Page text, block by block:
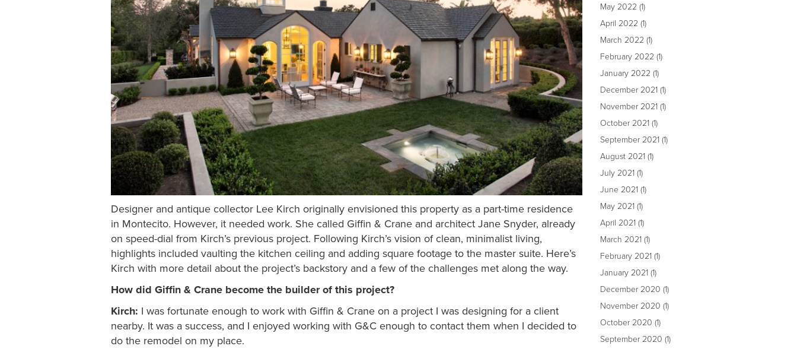
Designer and antique collector Lee Kirch originally envisioned this property as a part-time residence
in Montecito. However, it needed work. She called Giffin & Crane and architect Jane Snyder, already
on speed-dial from Kirch’s previous project. Following Kirch’s vision of clean, minimalist living,
highlights included vaulting the kitchen ceiling and adding square footage to the master suite. Here’s
Kirch with more detail about the project’s backstory and a few of the challenges met along the way.
How did Giffin & Crane become the builder of this project?
Kirch: I was fortunate enough to work with Giffin & Crane on a project I was designing for a client
nearby. It was a success, and I enjoyed working with G&C enough to contact them when I decided to
do the remodel on my place.
May 2022 (1)
April 2022 (1)
March 2022 (1)
February 2022 (1)
January 2022 (1)
December 2021(1)
November 2021(1)
October 2021(1)
September 2021(1)
August 2021(1)
July 2021(1)
June 2021(1)
May 2021(1)
April 2021(1)
March 2021(1)
February 2021(1)
January 2021(1)
December 2020 (1)
November 2020 (1)
October 2020 (1)
September 2020 (1)